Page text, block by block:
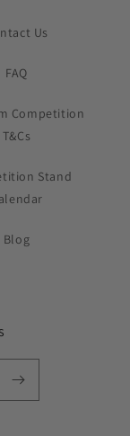
Us
FAQ
Competition
T&Cs
Stand
Blog